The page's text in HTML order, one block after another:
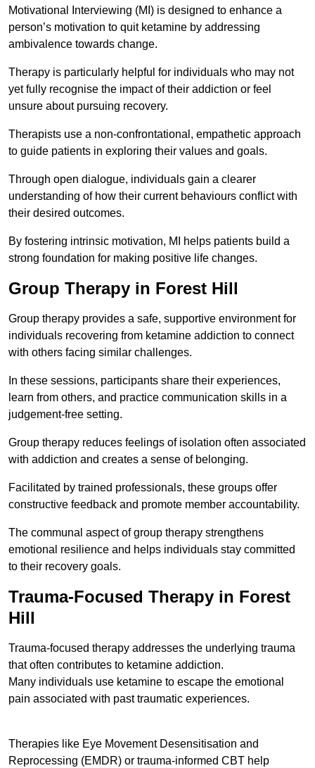
Motivational Interviewing (MI) is designed to enhance a
person’s motivation to quit ketamine by addressing
ambivalence towards change.
Therapy is particularly helpful for individuals who may not
yet fully recognise the impact of their addiction or feel
unsure about pursuing recovery.
Therapists use a non-confrontational, empathetic approach
to guide patients in exploring their values and goals.
Through open dialogue, individuals gain a clearer
understanding of how their current behaviours conflict with
their desired outcomes.
By fostering intrinsic motivation, MI helps patients build a
strong foundation for making positive life changes.
Group Therapy in Forest Hill
Group therapy provides a safe, supportive environment for
individuals recovering from ketamine addiction to connect
with others facing similar challenges.
In these sessions, participants share their experiences,
learn from others, and practice communication skills in a
judgement-free setting.
Group therapy reduces feelings of isolation often associated
with addiction and creates a sense of belonging.
Facilitated by trained professionals, these groups offer
constructive feedback and promote member accountability.
The communal aspect of group therapy strengthens
emotional resilience and helps individuals stay committed
to their recovery goals.
Trauma-Focused Therapy in Forest
Hill
Trauma-focused therapy addresses the underlying trauma
that often contributes to ketamine addiction.
Many individuals use ketamine to escape the emotional
pain associated with past traumatic experiences.
Therapies like Eye Movement Desensitisation and
Reprocessing (EMDR) or trauma-informed CBT help